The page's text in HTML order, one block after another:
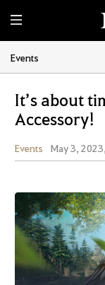
M
e
n
u
Events
It’s about
Accessory!
Events May 3,